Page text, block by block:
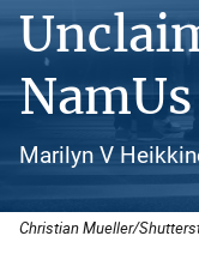
Marilyn V
Christian Mueller/